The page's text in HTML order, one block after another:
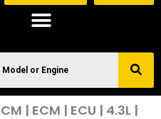
| ECM | ECU | 4.3L |